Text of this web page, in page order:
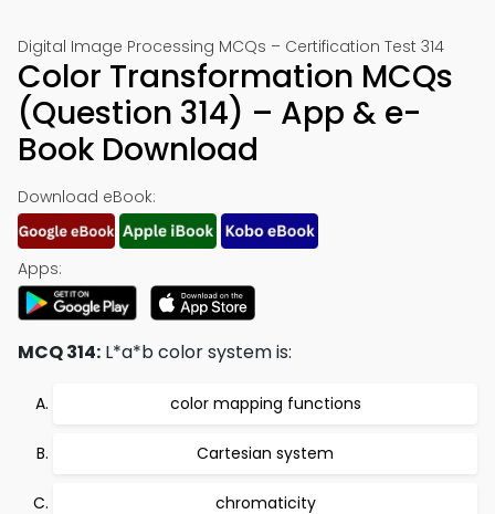
Digital Image Processing MCQs – Certification Test 314
Color Transformation MCQs
(Question 314) – App & e-
Book Download
Download eBook:
Apps:
MCQ 314: L*a*b color system is:
color mapping functions
Cartesian system
chromaticity